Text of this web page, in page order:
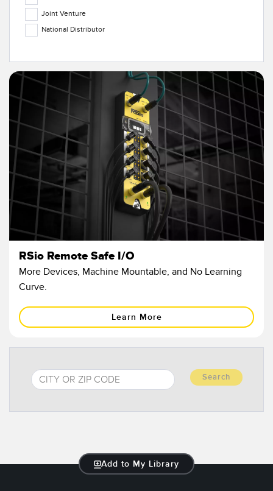
Temperature Sensors
Detection Arrays and Wide Beam Sensors
Wired Condition Monitoring Sensors
Wireless Condition Monitoring Sensors
Vibration Sensors
ACCESSORIES
Converters
Cordsets
SOFTWARE
Banner Measurement Sensor Software
IO-Link
Washdown
Joint Venture
National Distributor
RSio Remote Safe I/O
More Devices, Machine Mountable, and No Learning
Curve.
Learn More
Search
Add to My Library